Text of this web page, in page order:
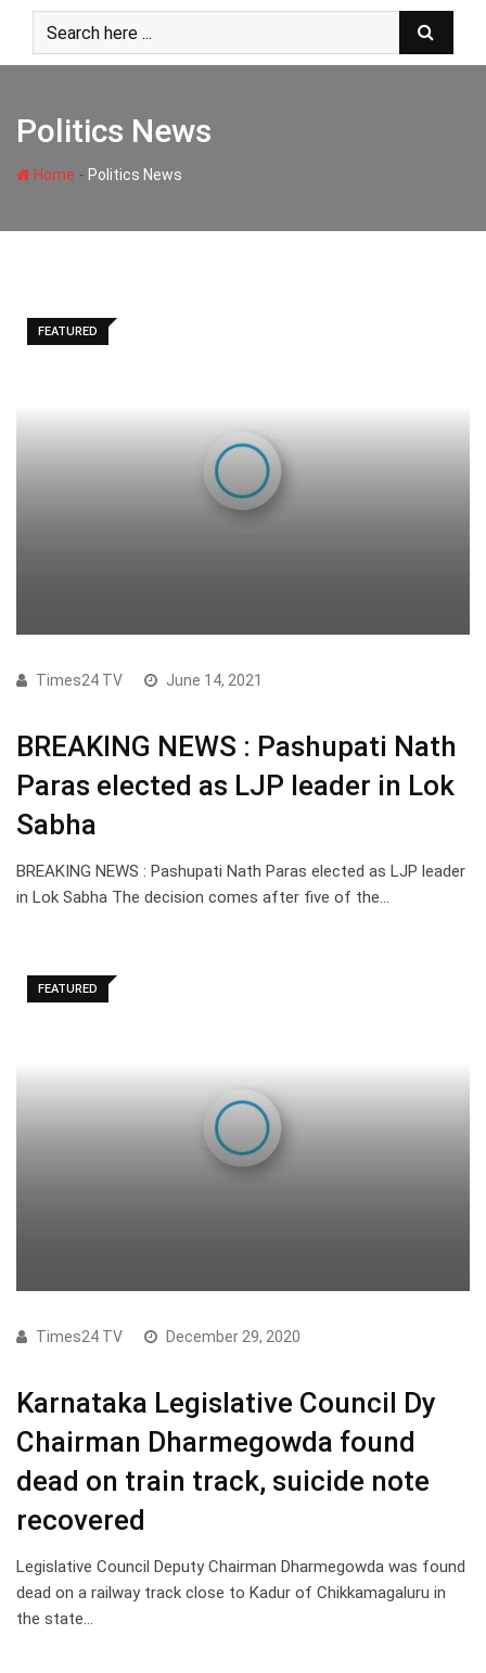
content
Politics News
Home - Politics News
FEATURED
Times24 TV June 14, 2021
BREAKING NEWS : Pashupati Nath
Paras elected as LJP leader in Lok
Sabha
BREAKING NEWS : Pashupati Nath Paras elected as LJP leader
in Lok Sabha The decision comes after five of the…
FEATURED
Times24 TV December 29, 2020
Karnataka Legislative Council Dy
Chairman Dharmegowda found
dead on train track, suicide note
recovered
Legislative Council Deputy Chairman Dharmegowda was found
dead on a railway track close to Kadur of Chikkamagaluru in
the state…